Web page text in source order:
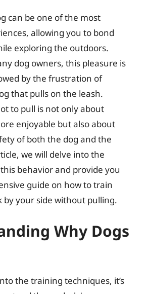
can be one of the most
allowing you to bond
exploring the outdoors.
dog owners, this pleasure is
by the frustration of
that pulls on the leash.
to pull is not only about
enjoyable but also about
of both the dog and the
we will delve into the
behavior and provide you
guide on how to train
by your side without pulling.
Why Dogs
the training techniques, it’s